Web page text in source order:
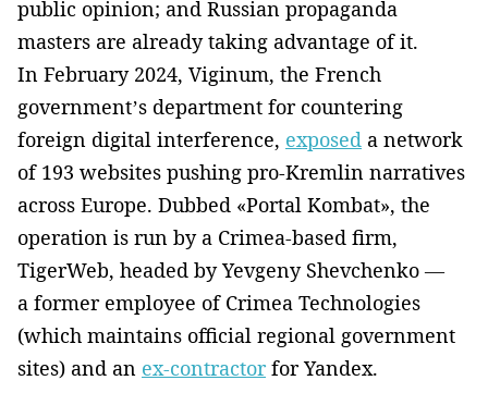
public opinion; and Russian propaganda
masters are already taking advantage of it.
In February 2024, Viginum, the French
government’s department for countering
foreign digital interference, exposed a network
of 193 websites pushing pro-Kremlin narratives
across Europe. Dubbed «Portal Kombat», the
operation is run by a Crimea-based firm,
TigerWeb, headed by Yevgeny Shevchenko —
a former employee of Crimea Technologies
(which maintains official regional government
sites) and an ex-contractorfor Yandex.